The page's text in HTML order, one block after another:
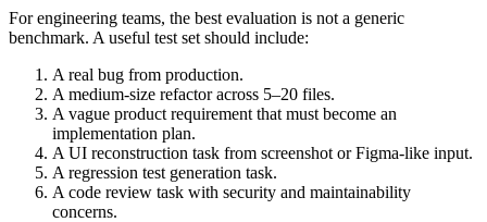
For engineering teams, the best evaluation is not a generic
benchmark. A useful test set should include:
A real bug from production.
A medium-size refactor across 5–20 files.
A vague product requirement that must become an
implementation plan.
A UI reconstruction task from screenshot or Figma-like input.
A regression test generation task.
A code review task with security and maintainability
concerns.